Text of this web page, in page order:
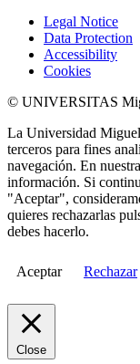
Legal Notice
Data Protection
Accessibility
Cookies
© UNIVERSITAS
La Universidad
terceros para fines
navegación. En nuestra
información. Si
"Aceptar",
quieres rechazarlas
debes hacerlo.
Aceptar Rechazar
Close